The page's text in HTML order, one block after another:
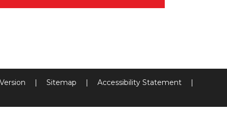
| Sitemap | Accessibility Statement
|